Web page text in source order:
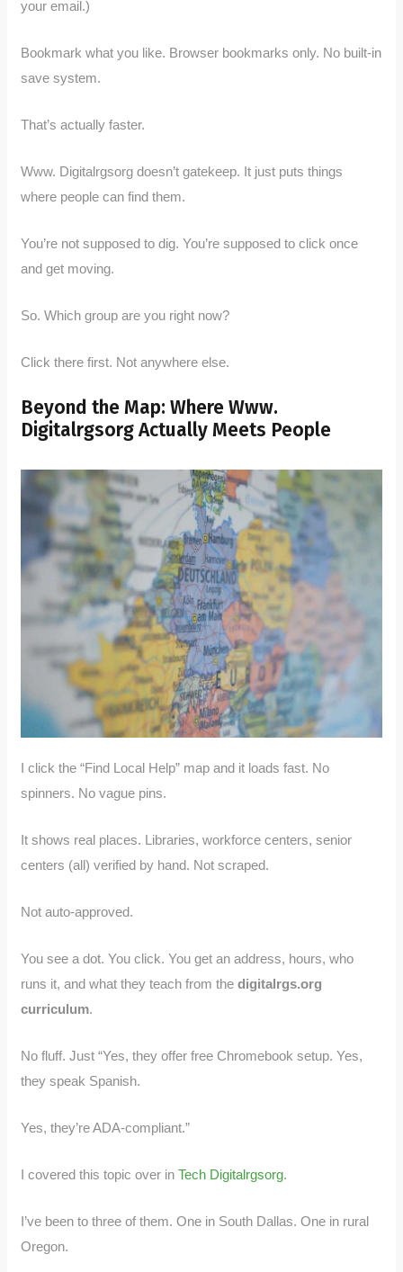
your email.)
Bookmark what you like. Browser bookmarks only. No built-in
save system.
That’s actually faster.
Www. Digitalrgsorg doesn’t gatekeep. It just puts things
where people can find them.
You’re not supposed to dig. You’re supposed to click once
and get moving.
So. Which group are you right now?
Click there first. Not anywhere else.
Beyond the Map: Where Www.
Digitalrgsorg Actually Meets People
I click the “Find Local Help” map and it loads fast. No
spinners. No vague pins.
It shows real places. Libraries, workforce centers, senior
centers (all) verified by hand. Not scraped.
Not auto-approved.
You see a dot. You click. You get an address, hours, who
runs it, and what they teach from thedigitalrgs.org
curriculum.
No fluff. Just “Yes, they offer free Chromebook setup. Yes,
they speak Spanish.
Yes, they’re ADA-compliant.”
I covered this topic over inTech Digitalrgsorg.
I’ve been to three of them. One in South Dallas. One in rural
Oregon.